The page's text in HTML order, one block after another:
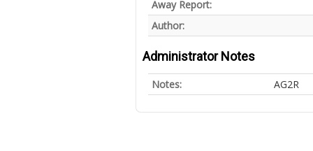
Away Report:
Author:
Administrator Notes
Notes: AG2R